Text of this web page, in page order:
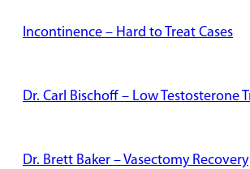
Incontinence – Hard to Treat Cases
Dr. Carl Bischoff – Low Testosterone
Dr. Brett Baker – Vasectomy Recovery